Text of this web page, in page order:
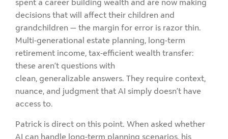
spent a career building wealth and are now making
decisions that will affect their children and
grandchildren — the margin for error is razor thin.
Multi-generational estate planning, long-term
retirement income, tax-efficient wealth transfer:
these aren’t questions with
clean, generalizable answers. They require context,
nuance, and judgment that AI simply doesn’t have
access to.
Patrick is direct on this point. When asked whether
AI can handle long-term planning scenarios, his